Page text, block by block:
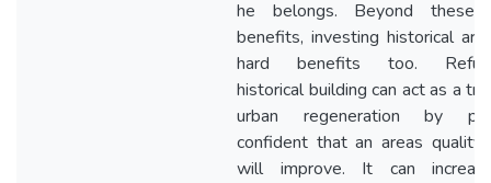
he belongs. Beyond these
benefits, investing historical
hard benefits too.
historical building can act as a
urban regeneration by
confident that an areas
will improve. It can